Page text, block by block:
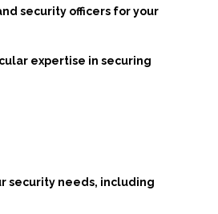
security officers for your
expertise in securing
security needs, including